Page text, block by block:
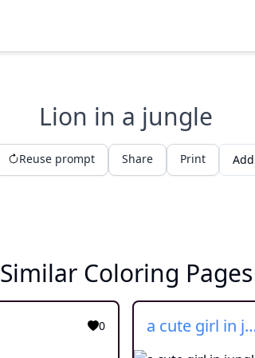
Lion in a jungle
Reuse prompt Share Print
Similar Coloring Pages
0 a cute girl